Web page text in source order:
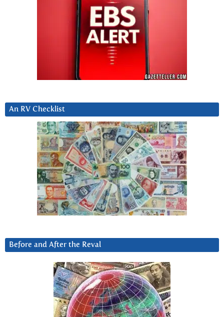
An RV Checklist
Before and After the Reval